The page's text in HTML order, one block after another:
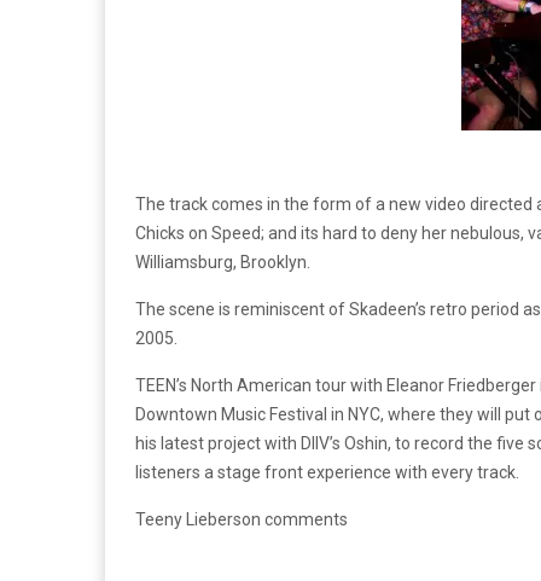
The track comes in the form of a new video directed
Chicks on Speed; and its hard to deny her
Williamsburg, Brooklyn.
The scene is reminiscent of Skadeen’s retro period
2005.
TEEN’s North American tour with Eleanor
Downtown Music Festival in NYC, where they will
his latest project with DIIV’s Oshin, to record the five
listeners a stage front experience with every track.
Teeny Lieberson comments